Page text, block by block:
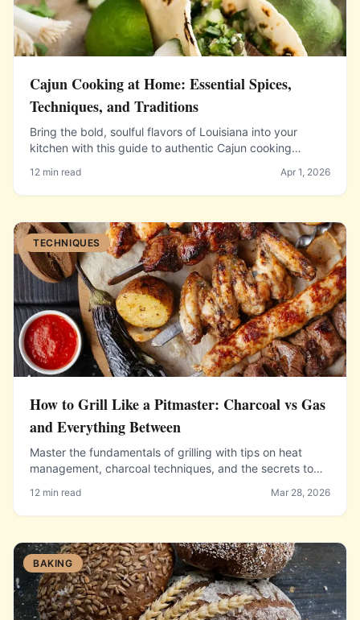
Cajun Cooking at Home: Essential Spices,
Techniques, and Traditions
Bring the bold, soulful flavors of Louisiana into your
kitchen with this guide to authentic Cajun cooking
12 min read Apr 1, 2026
TECHNIQUES
How to Grill Like a Pitmaster: Charcoal vs Gas
and Everything Between
Master the fundamentals of grilling with tips on heat
management, charcoal techniques, and the secrets to
12 min read Mar 28, 2026
BAKING